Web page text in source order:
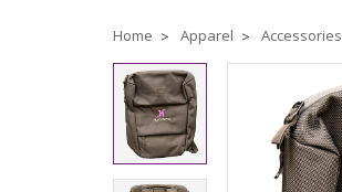
Home Apparel Accessories